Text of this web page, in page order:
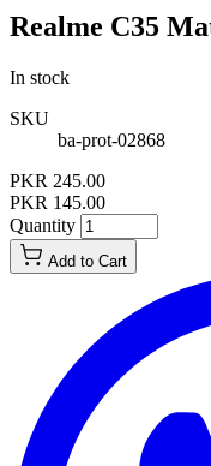
Realme C35
In stock
SKU
ba-prot-02868
PKR 245.00
PKR 145.00
Quantity
Add to Cart